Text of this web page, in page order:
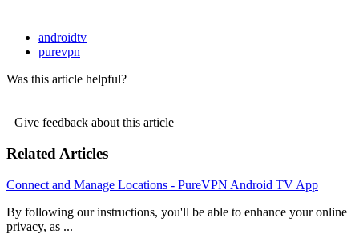
androidtv
purevpn
Was this article helpful?
Give feedback about this article
Related Articles
Connect and Manage Locations - PureVPN Android TV App
By following our instructions, you'll be able to enhance your online
privacy, as ...